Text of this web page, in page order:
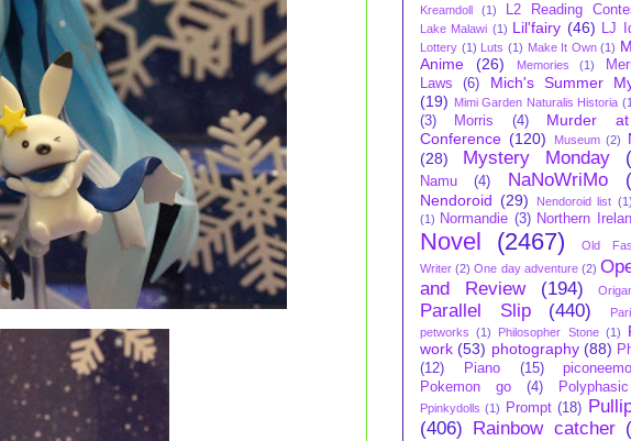
Kreamdoll
(1) L2 Reading
Lake Malawi (1) Lil'fairy (46) LJ
Lottery (1) Luts (1) Make It Own (1)
Anime
(26) Memories (1)
Laws
(6)
Mich's Summer
(19) Mimi Garden Naturalis Historia
(3) Morris (4)
Murder
Conference (120) Museum (2)
(28)
Mystery Monday
Namu (4) NaNoWriMo
Nendoroid (29) Nendoroid list
(1) Normandie (3) Northern
Novel (2467)
Old
Writer (2) One day adventure (2)
and Review
(194)
Parallel Slip (440)
petworks
(1) Philosopher Stone (1)
work (53) photography (88)
(12)
Piano (15)
Pokemon go
(4) Polyphasic
Ppinkydolls (1) Prompt (18)
(406) Rainbow catcher